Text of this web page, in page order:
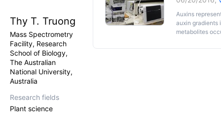
Thy T. Truong
Mass Spectrometry
Facility, Research
School of Biology,
The Australian
National University,
Australia
Research fields
Plant science
Auxins
auxin gradients
metabolites
methods. With